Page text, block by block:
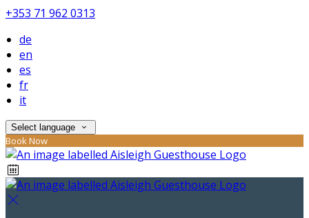
+353 71 962 0313
de
en
es
fr
it
Select language
Book Now